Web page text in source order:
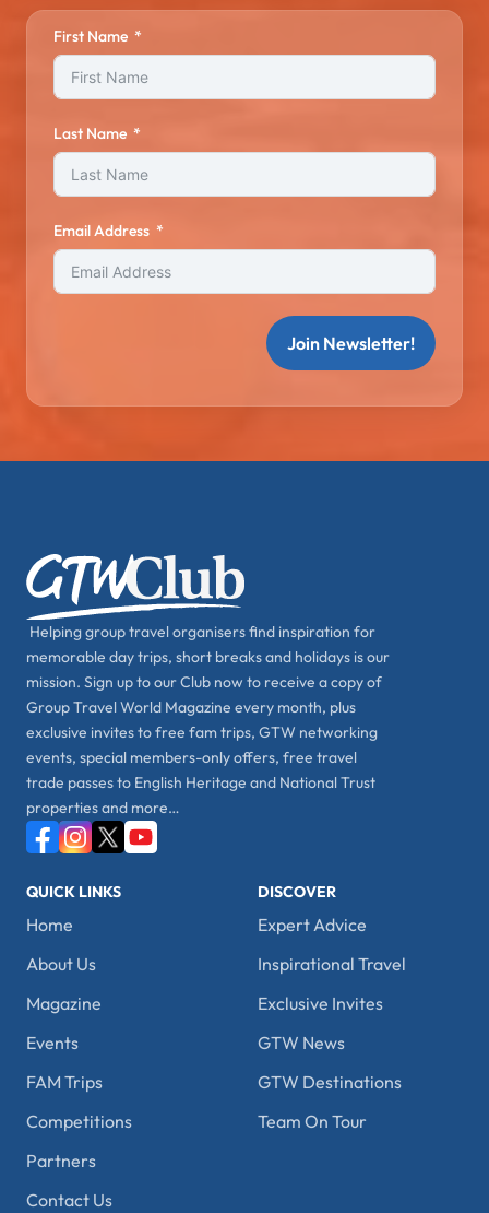
First Name
Last Name
Email Address
Join Newsletter!
Helping group travel organisers find inspiration for
memorable day trips, short breaks and holidays is our
mission. Sign up to our Club now to receive a copy of
Group Travel World Magazine every month, plus
exclusive invites to free fam trips, GTW networking
events, special members-only offers, free travel
trade passes to English Heritage and National Trust
properties and more…
QUICK LINKS
Home
About Us
Magazine
Events
FAM Trips
Competitions
Partners
Contact Us
DISCOVER
Expert Advice
Inspirational Travel
Exclusive Invites
GTW News
GTW Destinations
Team On Tour